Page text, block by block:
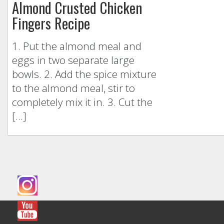
Almond Crusted Chicken
Fingers Recipe
1. Put the almond meal and
eggs in two separate large
bowls. 2. Add the spice mixture
to the almond meal, stir to
completely mix it in. 3. Cut the
[…]